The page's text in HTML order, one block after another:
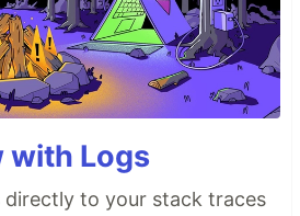
with Logs
to your stack traces